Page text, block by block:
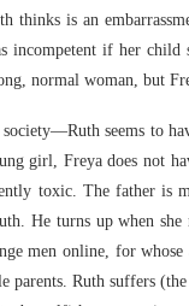
thinks is an
if her child
normal woman, but
seems to
girl, Freya does not
toxic. The father
He turns up when she
men online, for
Ruth suffers